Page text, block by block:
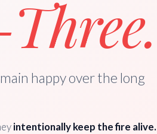
happy over the long
intentionally keep the fire alive.